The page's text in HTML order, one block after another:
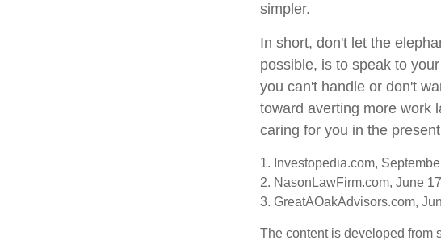
simpler.
In short, don't let the
possible, is to speak to
you can't handle or don't
toward averting more work
caring for you in the
1. Investopedia.com,
2. NasonLawFirm.com, June
3. GreatAOakAdvisors.com,
The content is developed from